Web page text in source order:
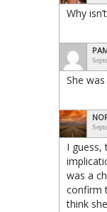
Why
She
I guess,
was a
confirm
think